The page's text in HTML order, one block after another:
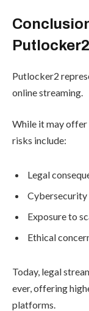
Putlocker2
online streaming.
While it may offer
risks include:
Legal
Cybersecurity
Exposure to
Ethical
Today, legal
ever, offering
platforms.